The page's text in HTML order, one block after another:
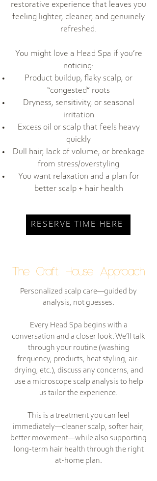
restorative experience that leaves you
feeling lighter, cleaner, and genuinely
refreshed.
You might love a Head Spa if you’re
noticing:
Product buildup, flaky scalp, or
“congested” roots
Dryness, sensitivity, or seasonal
irritation
Excess oil or scalp that feels heavy
quickly
Dull hair, lack of volume, or breakage
from stress/overstyling
You want relaxation and a plan for
better scalp + hair health
RESERVE TIME HERE
The Craft House Approach
Personalized scalp care—guided by
analysis, not guesses.
Every Head Spa begins with a
conversation and a closer look. We’ll talk
through your routine (washing
frequency, products, heat styling, air-
drying, etc.), discuss any concerns, and
use a microscope scalp analysis to help
us tailor the experience.
This is a treatment you can feel
immediately—cleaner scalp, softer hair,
better movement—while also supporting
long-term hair health through the right
at-home plan.